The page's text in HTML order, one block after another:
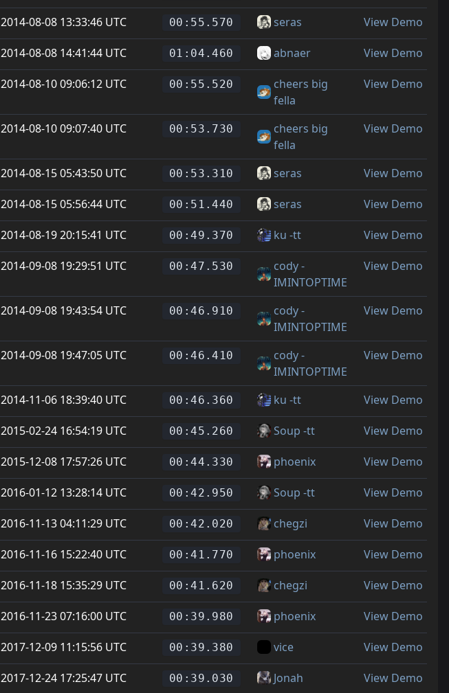
2014-08-08 13:33:46 UTC 00:55.570 seras View Demo
2014-08-08 14:41:44 UTC 01:04.460 abnaer View Demo
2014-08-10 09:06:12 UTC 00:55.520
cheers big
fella
View Demo
2014-08-10 09:07:40 UTC 00:53.730
cheers big
fella
View Demo
2014-08-15 05:43:50 UTC 00:53.310 seras View Demo
2014-08-15 05:56:44 UTC 00:51.440 seras View Demo
2014-08-19 20:15:41 UTC 00:49.370 ku -tt View Demo
2014-09-08 19:29:51 UTC 00:47.530
cody -
IMINTOPTIME
View Demo
2014-09-08 19:43:54 UTC 00:46.910
cody -
IMINTOPTIME
View Demo
2014-09-08 19:47:05 UTC 00:46.410
cody -
IMINTOPTIME
View Demo
2014-11-06 18:39:40 UTC 00:46.360 ku -tt View Demo
2015-02-24 16:54:19 UTC 00:45.260 Soup -tt View Demo
2015-12-08 17:57:26 UTC 00:44.330 phoenix View Demo
2016-01-12 13:28:14 UTC 00:42.950 Soup -tt View Demo
2016-11-13 04:11:29 UTC 00:42.020 chegzi View Demo
2016-11-16 15:22:40 UTC 00:41.770 phoenix View Demo
2016-11-18 15:35:29 UTC 00:41.620 chegzi View Demo
2016-11-23 07:16:00 UTC 00:39.980 phoenix View Demo
2017-12-09 11:15:56 UTC 00:39.380 vice View Demo
2017-12-24 17:25:47 UTC 00:39.030 Jonah View Demo